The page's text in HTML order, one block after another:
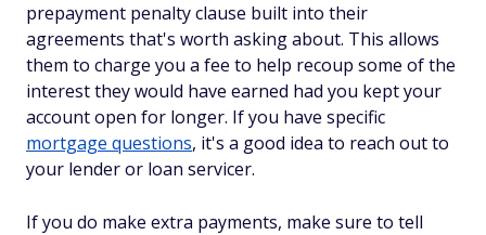
prepayment penalty clause built into their
agreements that's worth asking about. This allows
them to charge you a fee to help recoup some of the
interest they would have earned had you kept your
account open for longer. If you have specific
mortgage questions, it's a good idea to reach out to
your lender or loan servicer.
If you do make extra payments, make sure to tell